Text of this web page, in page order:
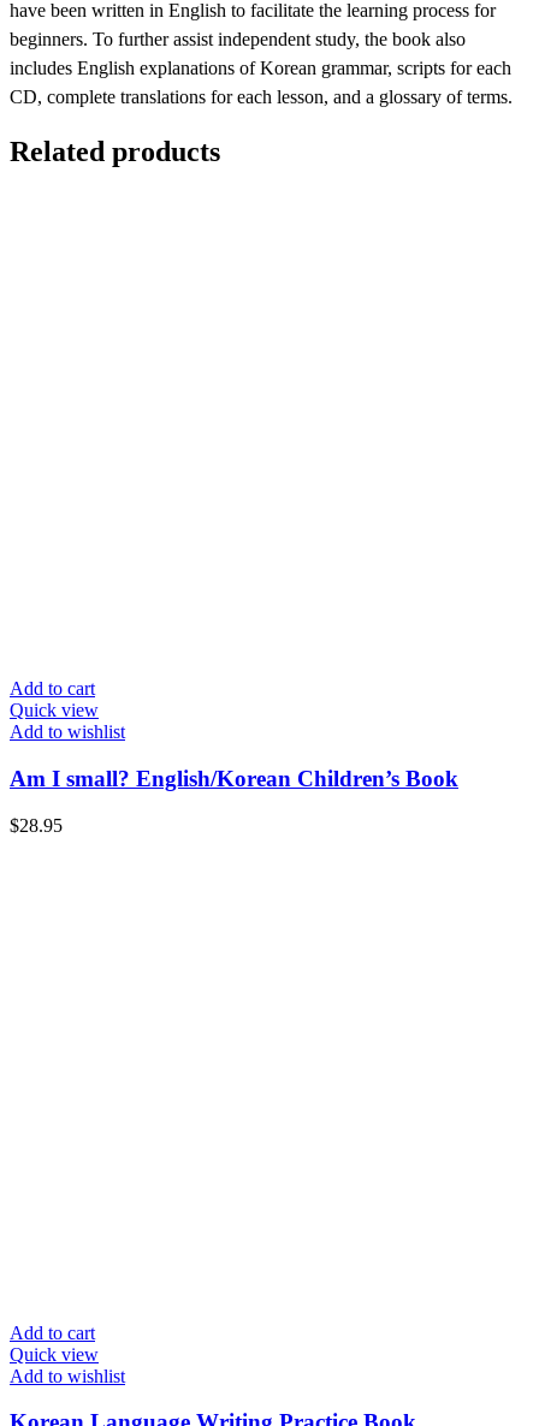
have been written in English to facilitate the learning process for
beginners. To further assist independent study, the book also
includes English explanations of Korean grammar, scripts for each
CD, complete translations for each lesson, and a glossary of terms.
Related products
Add to cart
Quick view
Add to wishlist
Am I small? English/Korean Children’s Book
$28.95
Add to cart
Quick view
Add to wishlist